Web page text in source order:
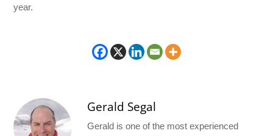
year.
Gerald Segal
Gerald is one of the most experienced